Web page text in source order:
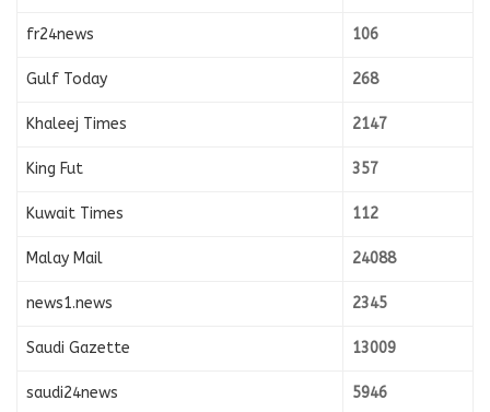
fr24news 106
Gulf Today 268
Khaleej Times 2147
King Fut 357
Kuwait Times 112
Malay Mail 24088
news1.news 2345
Saudi Gazette 13009
saudi24news 5946